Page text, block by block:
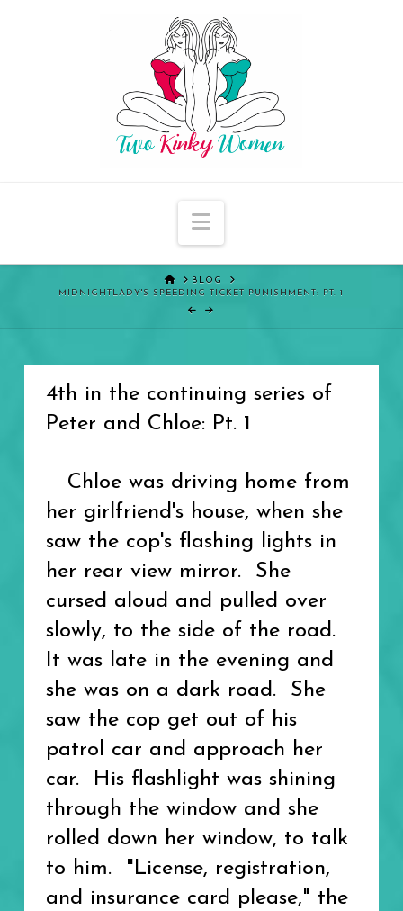
Navigation
HOMEBLOG
MIDNIGHTLADY'S SPEEDING TICKET PUNISHMENT: PT. 1
4th in the continuing series of
Peter and Chloe: Pt. 1
Chloe was driving home from
her girlfriend's house, when she
saw the cop's flashing lights in
her rear view mirror. She
cursed aloud and pulled over
slowly, to the side of the road.
It was late in the evening and
she was on a dark road. She
saw the cop get out of his
patrol car and approach her
car. His flashlight was shining
through the window and she
rolled down her window, to talk
to him. "License, registration,
and insurance card please," the